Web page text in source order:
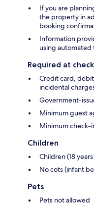
If you are
the property in
booking
Information
using automated
Required at
Credit card,
incidental
Government-
Minimum guest
Minimum check-
Children
Children (18
No cots (infant
Pets
Pets not allowed